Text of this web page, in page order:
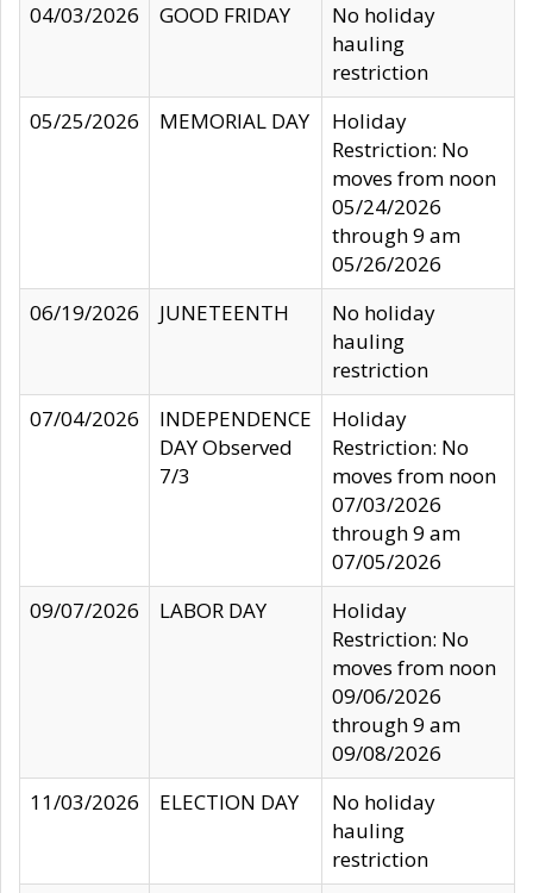
04/03/2026
GOOD FRIDAY
No holiday
hauling
restriction
05/25/2026
MEMORIAL DAY
Holiday
Restriction: No
moves from noon
05/24/2026
through 9 am
05/26/2026
06/19/2026
JUNETEENTH
No holiday
hauling
restriction
07/04/2026
INDEPENDENCE
DAY Observed
7/3
Holiday
Restriction: No
moves from noon
07/03/2026
through 9 am
07/05/2026
09/07/2026
LABOR DAY
Holiday
Restriction: No
moves from noon
09/06/2026
through 9 am
09/08/2026
11/03/2026
ELECTION DAY
No holiday
hauling
restriction